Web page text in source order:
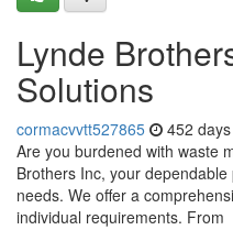
Lynde
Solutions
cormacvvtt527865 452
Are you burdened with waste
Brothers Inc, your
needs. We offer a
individual requirements. From